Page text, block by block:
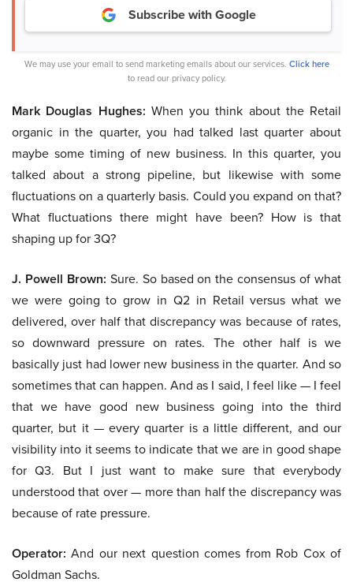
Subscribe with Google
We may use your email to send marketing emails about our services. Click here
to read our privacy policy.
Mark Douglas Hughes: When you think about the Retail
organic in the quarter, you had talked last quarter about
maybe some timing of new business. In this quarter, you
talked about a strong pipeline, but likewise with some
fluctuations on a quarterly basis. Could you expand on that?
What fluctuations there might have been? How is that
shaping up for 3Q?
J. Powell Brown: Sure. So based on the consensus of what
we were going to grow in Q2 in Retail versus what we
delivered, over half that discrepancy was because of rates,
so downward pressure on rates. The other half is we
basically just had lower new business in the quarter. And so
sometimes that can happen. And as I said, I feel like — I feel
that we have good new business going into the third
quarter, but it — every quarter is a little different, and our
visibility into it seems to indicate that we are in good shape
for Q3. But I just want to make sure that everybody
understood that over — more than half the discrepancy was
because of rate pressure.
Operator: And our next question comes from Rob Cox of
Goldman Sachs.